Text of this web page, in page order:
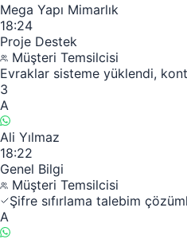
Mega Yapı Mimarlık
18:24
Proje Destek
Müşteri Temsilcisi
Evraklar sisteme yüklendi,
3
A
Ali Yılmaz
18:22
Genel Bilgi
Müşteri Temsilcisi
Şifre sıfırlama talebim
A